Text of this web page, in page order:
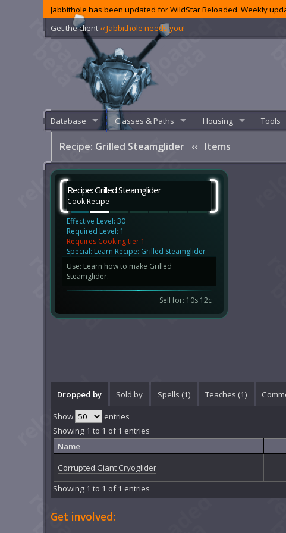
Jabbithole has been updated for WildStar Reloaded. Weekly
Get the client ‹‹ Jabbithole needs you!
Database Classes & Paths Housing Tools
Recipe: Grilled Steamglider ‹‹ Items
Recipe: Grilled Steamglider
Cook Recipe
Effective Level: 30
Required Level: 1
Requires Cooking tier 1
Special: Learn Recipe: Grilled Steamglider
Use: Learn how to make Grilled
Steamglider.
Sell for: 10s 12c
Dropped by Sold by Spells (1) Teaches (1)
Show entries
Showing 1 to 1 of 1 entries
Name
Corrupted Giant Cryoglider
Showing 1 to 1 of 1 entries
Get involved: